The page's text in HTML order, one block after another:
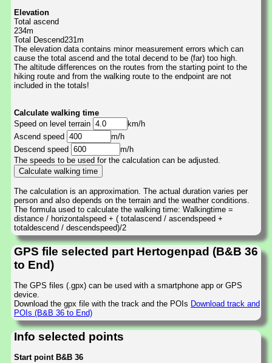
Elevation
Total ascend
234m
Total Descend231m
The elevation data contains minor measurement errors which can
cause the total ascend and the total decend to be (far) too high.
The altitude differences on the routes from the starting point to the
hiking route and from the walking route to the endpoint are not
included in the totals!
Calculate walking time
Speed on level terrain
km/h
Ascend speed
m/h
Descend speed
m/h
The speeds to be used for the calculation can be adjusted.
The calculation is an approximation. The actual duration varies per
person and also depends on the terrain and the weather conditions.
The formula used to calculate the walking time: Walkingtime =
distance / horizontalspeed + ( totalascend / ascendspeed +
totaldescend / descendspeed)/2
GPS file selected part Hertogenpad (B&B 36
to End)
The GPS files (.gpx) can be used with a smartphone app or GPS
device.
Download the gpx file with the track and the POIs Download track and
POIs (B&B 36 to End)
Info selected points
Start point B&B 36